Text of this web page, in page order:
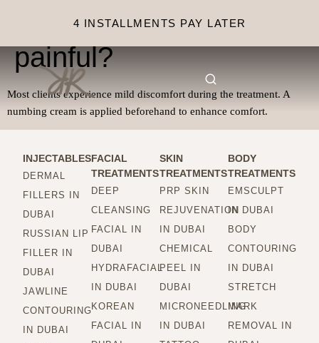
4 INSTALLMENTS PAY LATER
Is microneedling
painful?
Most clients experience mild discomfort during the treatment. A
numbing cream is applied beforehand to enhance comfort.
INJECTABLES
DERMAL
FILLERS IN
DUBAI
RUSSIAN LIP
FILLER IN
DUBAI
JAWLINE
CONTOURING
IN DUBAI
FACIAL
TREATMENTS
DEEP
CLEANSING
FACIAL IN
DUBAI
HYDRAFACIAL
IN DUBAI
KOREAN
FACIAL IN
SKIN
TREATMENTS
PRP SKIN
REJUVENATION
IN DUBAI
CHEMICAL
PEEL IN
DUBAI
MICRONEEDLING
IN DUBAI
BODY
TREATMENTS
EMSCULPT
IN DUBAI
BODY
CONTOURING
IN DUBAI
STRETCH
MARK
REMOVAL IN